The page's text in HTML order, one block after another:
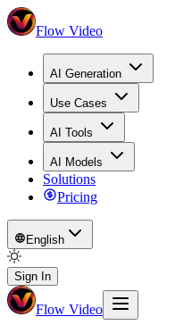
Flow Video
AI Generation
Use Cases
AI Tools
AI Models
Solutions
Pricing
English
Sign In
Flow Video